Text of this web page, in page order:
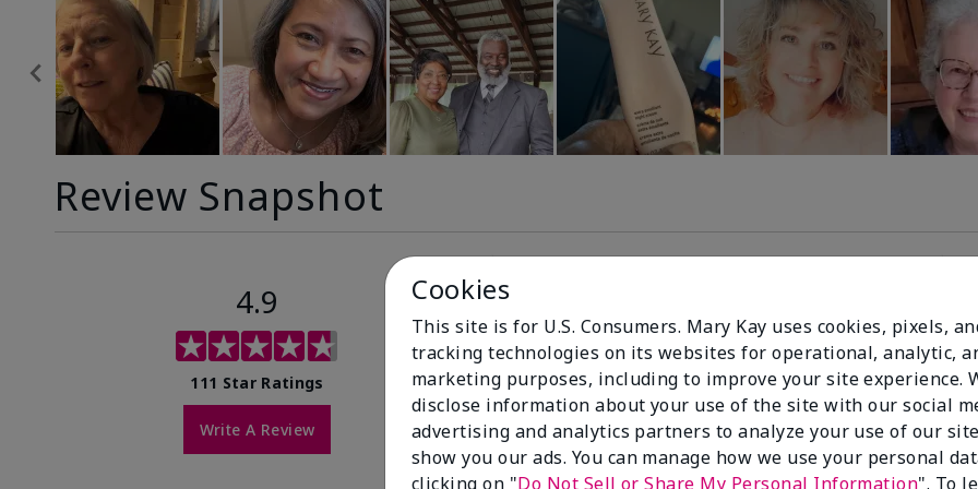
Review Snapshot
4.9
111 Star Ratings
Write A Review
99%
of respondents
would recommend
Cookies
This site is for U.S. Consumers. Mary Kay uses cookies, pixels,
tracking technologies on its websites for operational, analytic,
marketing purposes, including to improve your site experience.
disclose information about your use of the site with our social
advertising and analytics partners to analyze your use of our
show you our ads. You can manage how we use your personal
clicking on "Do Not Sell or Share My Personal Information". To